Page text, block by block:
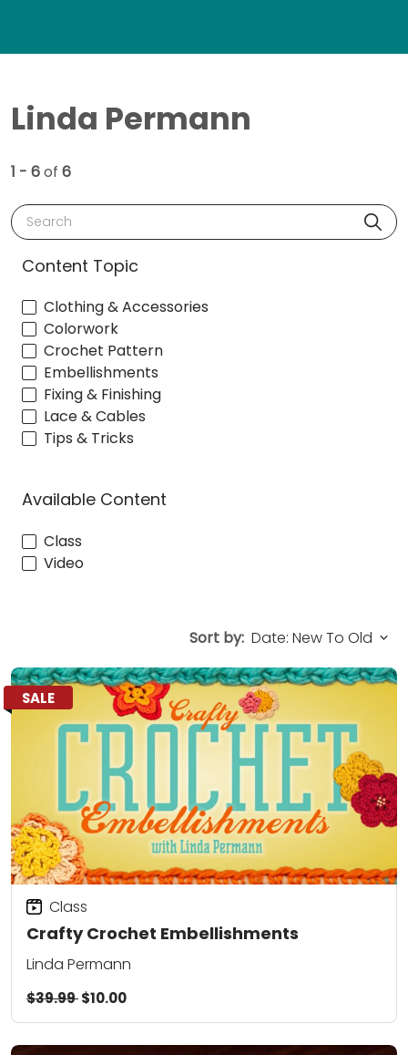
Linda Permann
1 - 6of 6
Search
Content Topic
Clothing & Accessories
Colorwork
Crochet Pattern
Embellishments
Fixing & Finishing
Lace & Cables
Tips & Tricks
Available Content
Class
Video
Sort by:
SALE
Crafty Crochet Embellishments
Class
Linda Permann
$39.99$10.00